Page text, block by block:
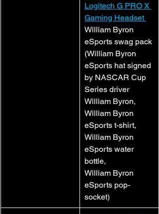
Logitech G PRO X
Gaming Headset
William Byron
eSports swag pack
(William Byron
eSports hat signed
by NASCAR Cup
Series driver
William Byron,
William Byron
eSports t-shirt,
William Byron
eSports water
bottle,
William Byron
eSports pop-
socket)